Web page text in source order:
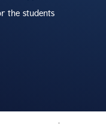
the students